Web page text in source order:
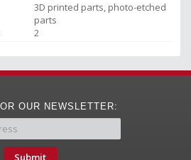
3D printed parts, photo-etched
parts
2
OUR NEWSLETTER: